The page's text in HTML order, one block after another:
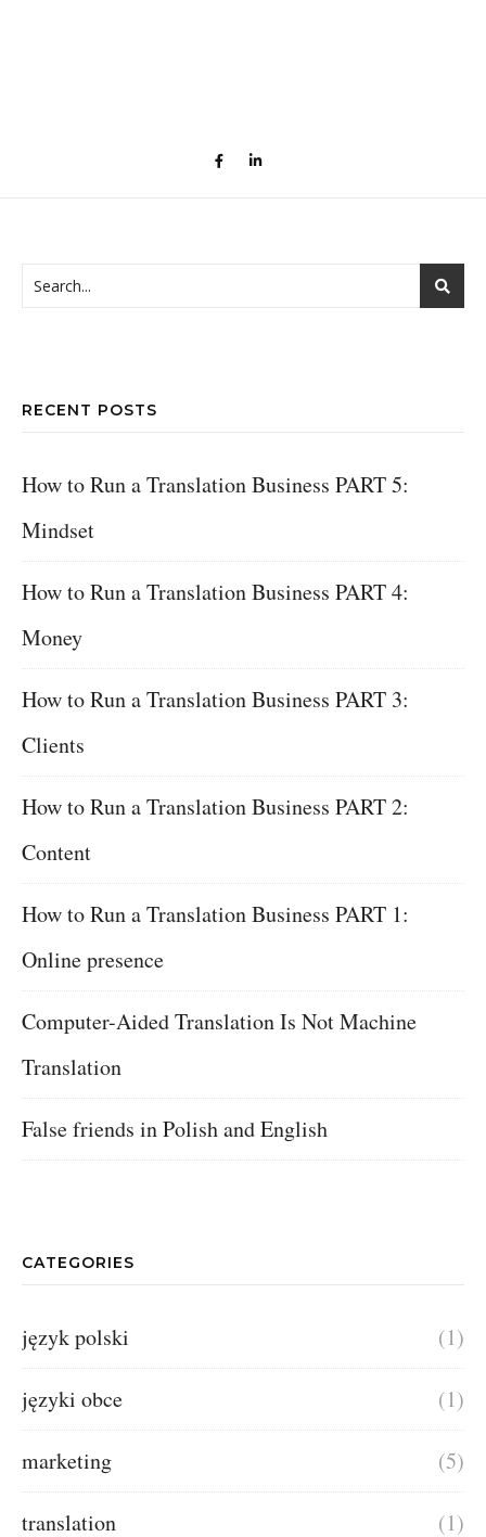
RECENT POSTS
How to Run a Translation Business PART 5:
Mindset
How to Run a Translation Business PART 4:
Money
How to Run a Translation Business PART 3:
Clients
How to Run a Translation Business PART 2:
Content
How to Run a Translation Business PART 1:
Online presence
Computer-Aided Translation Is Not Machine
Translation
False friends in Polish and English
CATEGORIES
język polski (1)
języki obce (1)
marketing (5)
translation (1)